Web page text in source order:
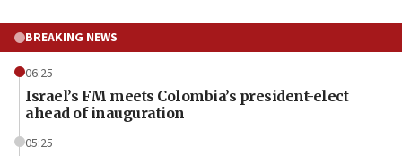
BREAKING NEWS
06:25
Israel’s FM meets Colombia’s president-elect
ahead of inauguration
05:25